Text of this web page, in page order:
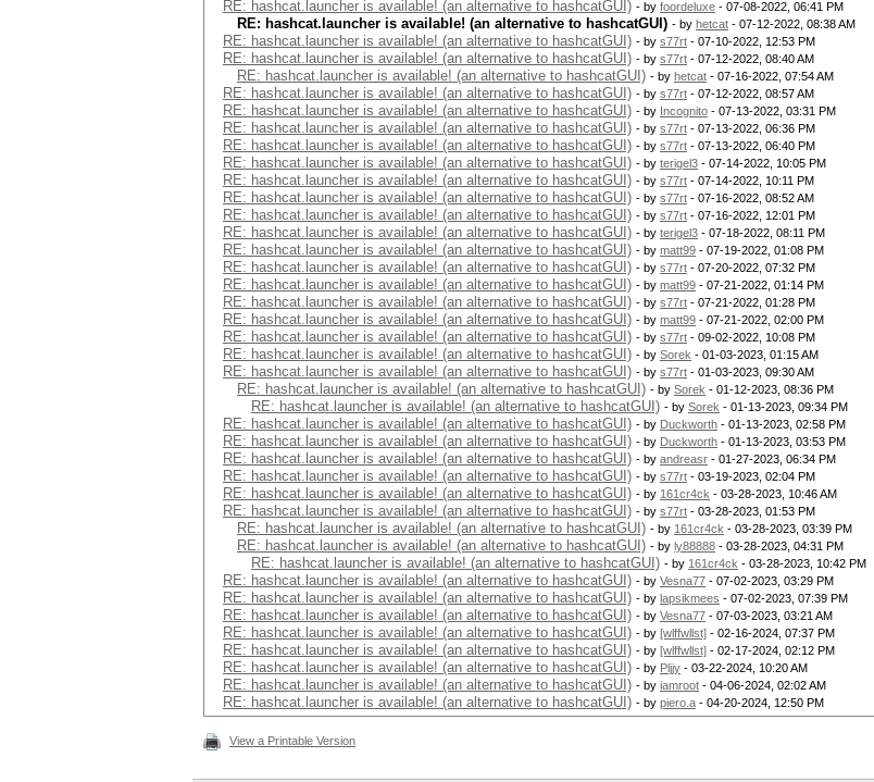
RE: hashcat.launcher is available! (an alternative to hashcatGUI) - by foordeluxe - 07-08-2022, 06:41 PM
RE: hashcat.launcher is available! (an alternative to hashcatGUI) - by hetcat - 07-12-2022, 08:38 AM
RE: hashcat.launcher is available! (an alternative to hashcatGUI) - by s77rt - 07-10-2022, 12:53 PM
RE: hashcat.launcher is available! (an alternative to hashcatGUI) - by s77rt - 07-12-2022, 08:40 AM
RE: hashcat.launcher is available! (an alternative to hashcatGUI) - by hetcat - 07-16-2022, 07:54 AM
RE: hashcat.launcher is available! (an alternative to hashcatGUI) - by s77rt - 07-12-2022, 08:57 AM
RE: hashcat.launcher is available! (an alternative to hashcatGUI) - by Incognito - 07-13-2022, 03:31 PM
RE: hashcat.launcher is available! (an alternative to hashcatGUI) - by s77rt - 07-13-2022, 06:36 PM
RE: hashcat.launcher is available! (an alternative to hashcatGUI) - by s77rt - 07-13-2022, 06:40 PM
RE: hashcat.launcher is available! (an alternative to hashcatGUI) - by terigel3 - 07-14-2022, 10:05 PM
RE: hashcat.launcher is available! (an alternative to hashcatGUI) - by s77rt - 07-14-2022, 10:11 PM
RE: hashcat.launcher is available! (an alternative to hashcatGUI) - by s77rt - 07-16-2022, 08:52 AM
RE: hashcat.launcher is available! (an alternative to hashcatGUI) - by s77rt - 07-16-2022, 12:01 PM
RE: hashcat.launcher is available! (an alternative to hashcatGUI) - by terigel3 - 07-18-2022, 08:11 PM
RE: hashcat.launcher is available! (an alternative to hashcatGUI) - by matt99 - 07-19-2022, 01:08 PM
RE: hashcat.launcher is available! (an alternative to hashcatGUI) - by s77rt - 07-20-2022, 07:32 PM
RE: hashcat.launcher is available! (an alternative to hashcatGUI) - by matt99 - 07-21-2022, 01:14 PM
RE: hashcat.launcher is available! (an alternative to hashcatGUI) - by s77rt - 07-21-2022, 01:28 PM
RE: hashcat.launcher is available! (an alternative to hashcatGUI) - by matt99 - 07-21-2022, 02:00 PM
RE: hashcat.launcher is available! (an alternative to hashcatGUI) - by s77rt - 09-02-2022, 10:08 PM
RE: hashcat.launcher is available! (an alternative to hashcatGUI) - by Sorek - 01-03-2023, 01:15 AM
RE: hashcat.launcher is available! (an alternative to hashcatGUI) - by s77rt - 01-03-2023, 09:30 AM
RE: hashcat.launcher is available! (an alternative to hashcatGUI) - by Sorek - 01-12-2023, 08:36 PM
RE: hashcat.launcher is available! (an alternative to hashcatGUI) - by Sorek - 01-13-2023, 09:34 PM
RE: hashcat.launcher is available! (an alternative to hashcatGUI) - by Duckworth - 01-13-2023, 02:58 PM
RE: hashcat.launcher is available! (an alternative to hashcatGUI) - by Duckworth - 01-13-2023, 03:53 PM
RE: hashcat.launcher is available! (an alternative to hashcatGUI) - by andreasr - 01-27-2023, 06:34 PM
RE: hashcat.launcher is available! (an alternative to hashcatGUI) - by s77rt - 03-19-2023, 02:04 PM
RE: hashcat.launcher is available! (an alternative to hashcatGUI) - by 161cr4ck - 03-28-2023, 10:46 AM
RE: hashcat.launcher is available! (an alternative to hashcatGUI) - by s77rt - 03-28-2023, 01:53 PM
RE: hashcat.launcher is available! (an alternative to hashcatGUI) - by 161cr4ck - 03-28-2023, 03:39 PM
RE: hashcat.launcher is available! (an alternative to hashcatGUI) - by ly88888 - 03-28-2023, 04:31 PM
RE: hashcat.launcher is available! (an alternative to hashcatGUI) - by 161cr4ck - 03-28-2023, 10:42 PM
RE: hashcat.launcher is available! (an alternative to hashcatGUI) - by Vesna77 - 07-02-2023, 03:29 PM
RE: hashcat.launcher is available! (an alternative to hashcatGUI) - by lapsikmees - 07-02-2023, 07:39 PM
RE: hashcat.launcher is available! (an alternative to hashcatGUI) - by Vesna77 - 07-03-2023, 03:21 AM
RE: hashcat.launcher is available! (an alternative to hashcatGUI) - by [wlffwllst] - 02-16-2024, 07:37 PM
RE: hashcat.launcher is available! (an alternative to hashcatGUI) - by [wlffwllst] - 02-17-2024, 02:12 PM
RE: hashcat.launcher is available! (an alternative to hashcatGUI) - by Pljjy - 03-22-2024, 10:20 AM
RE: hashcat.launcher is available! (an alternative to hashcatGUI) - by iamroot - 04-06-2024, 02:02 AM
RE: hashcat.launcher is available! (an alternative to hashcatGUI) - by piero.a - 04-20-2024, 12:50 PM
View a Printable Version